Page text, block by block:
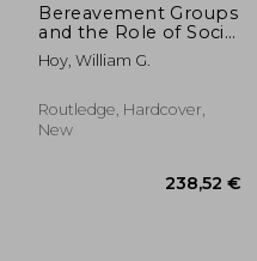
Bereavement Groups
and the Role of Social
Support: Integrating
Theory, Research,
Hoy, William G.
Routledge, Hardcover,
New